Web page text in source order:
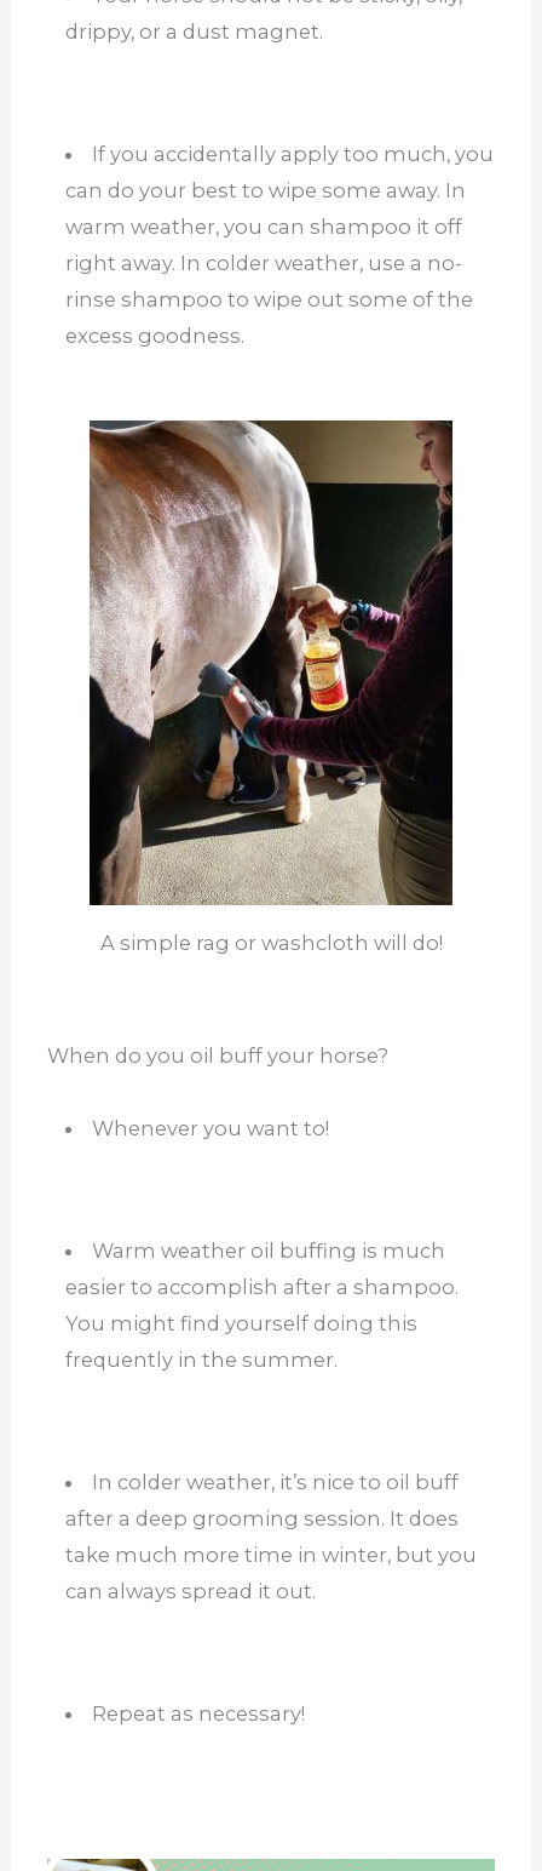
drippy, or a dust magnet.
If you accidentally apply too much, you
can do your best to wipe some away. In
warm weather, you can shampoo it off
right away. In colder weather, use a no-
rinse shampoo to wipe out some of the
excess goodness.
A simple rag or washcloth will do!
When do you oil buff your horse?
Whenever you want to!
Warm weather oil buffing is much
easier to accomplish after a shampoo.
You might find yourself doing this
frequently in the summer.
In colder weather, it’s nice to oil buff
after a deep grooming session. It does
take much more time in winter, but you
can always spread it out.
Repeat as necessary!